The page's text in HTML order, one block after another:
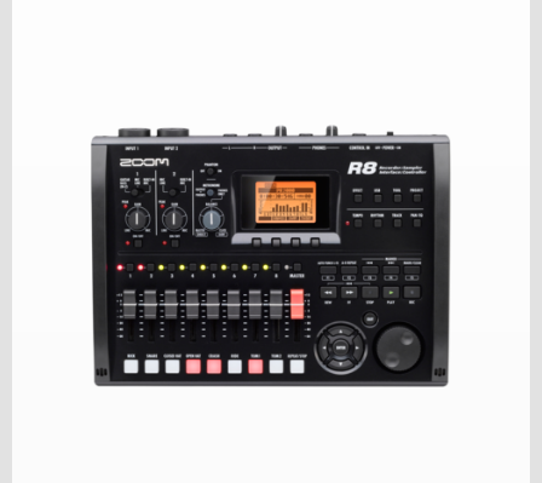
H1n
Handy Recorder